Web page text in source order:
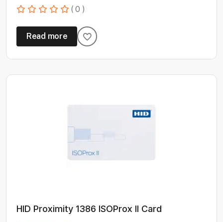
( 0 )
Read more
HID Proximity 1386 ISOProx II Card